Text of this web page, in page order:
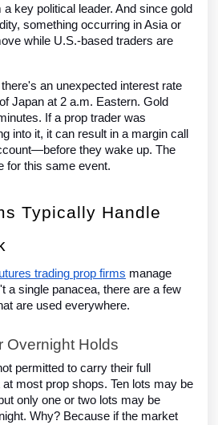
key political leader. And since gold
something occurring in Asia or
while U.S.-based traders are
an unexpected interest rate
Japan at 2 a.m. Eastern. Gold
If a prop trader was
into it, it can result in a margin call
they wake up. The
for this same event.
Typically Handle
trading prop firms manage
a single panacea, there are a few
are used everywhere.
Overnight Holds
permitted to carry their full
most prop shops. Ten lots may be
only one or two lots may be
Why? Because if the market